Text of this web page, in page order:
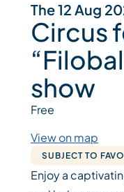
The 12 Aug
Circus
show
Free
View on map
SUBJECT TO
Enjoy a